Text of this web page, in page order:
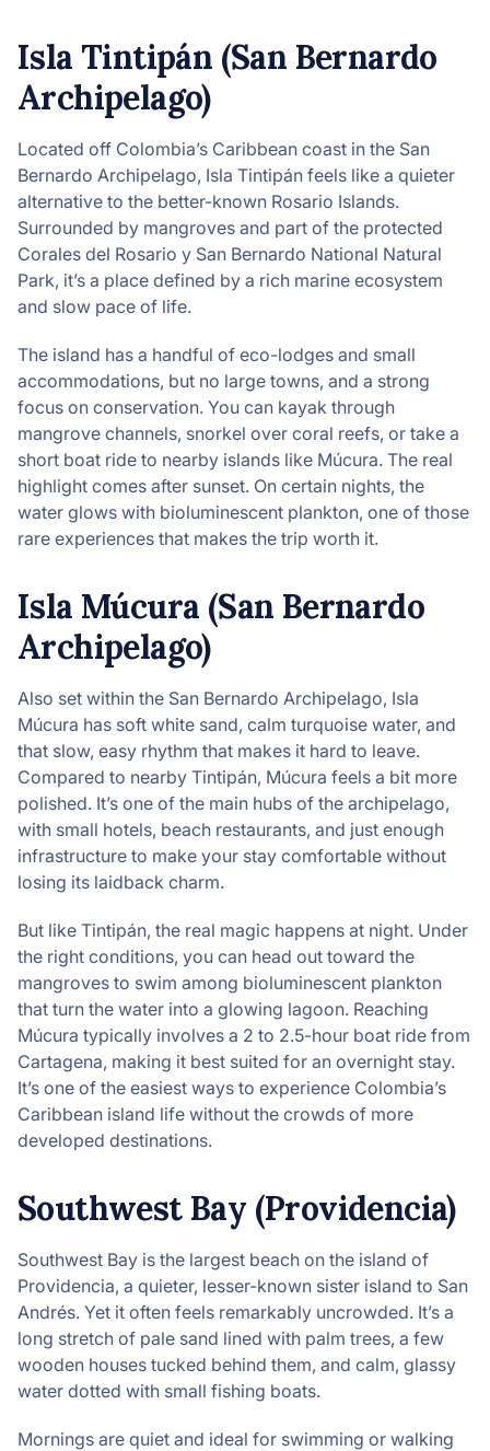
Isla Tintipán (San Bernardo
Archipelago)
Located off Colombia’s Caribbean coast in the San
Bernardo Archipelago, Isla Tintipán feels like a quieter
alternative to the better-known Rosario Islands.
Surrounded by mangroves and part of the protected
Corales del Rosario y San Bernardo National Natural
Park, it’s a place defined by a rich marine ecosystem
and slow pace of life.
The island has a handful of eco-lodges and small
accommodations, but no large towns, and a strong
focus on conservation. You can kayak through
mangrove channels, snorkel over coral reefs, or take a
short boat ride to nearby islands like Múcura. The real
highlight comes after sunset. On certain nights, the
water glows with bioluminescent plankton, one of those
rare experiences that makes the trip worth it.
Isla Múcura (San Bernardo
Archipelago)
Also set within the San Bernardo Archipelago, Isla
Múcura has soft white sand, calm turquoise water, and
that slow, easy rhythm that makes it hard to leave.
Compared to nearby Tintipán, Múcura feels a bit more
polished. It’s one of the main hubs of the archipelago,
with small hotels, beach restaurants, and just enough
infrastructure to make your stay comfortable without
losing its laidback charm.
But like Tintipán, the real magic happens at night. Under
the right conditions, you can head out toward the
mangroves to swim among bioluminescent plankton
that turn the water into a glowing lagoon. Reaching
Múcura typically involves a 2 to 2.5-hour boat ride from
Cartagena, making it best suited for an overnight stay.
It’s one of the easiest ways to experience Colombia’s
Caribbean island life without the crowds of more
developed destinations.
Southwest Bay (Providencia)
Southwest Bay is the largest beach on the island of
Providencia, a quieter, lesser-known sister island to San
Andrés. Yet it often feels remarkably uncrowded. It’s a
long stretch of pale sand lined with palm trees, a few
wooden houses tucked behind them, and calm, glassy
water dotted with small fishing boats.
Mornings are quiet and ideal for swimming or walking